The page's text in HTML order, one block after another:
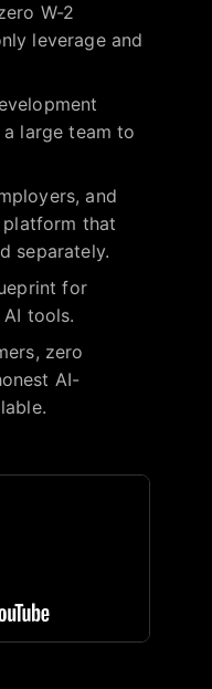
W-2
leverage and
large team to
and
that
separately.
for
tools.
zero
AI-